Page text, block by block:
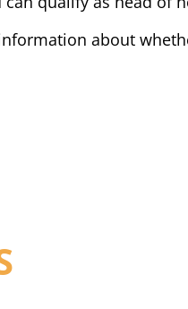
about